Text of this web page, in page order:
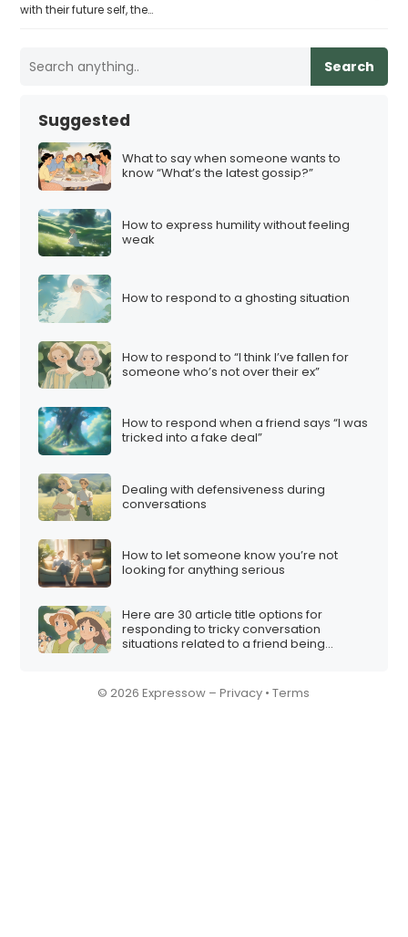
with their future self, the…
Search
Suggested
What to say when someone wants to
know “What’s the latest gossip?”
How to express humility without feeling
weak
How to respond to a ghosting situation
How to respond to “I think I’ve fallen for
someone who’s not over their ex”
How to respond when a friend says “I was
tricked into a fake deal”
Dealing with defensiveness during
conversations
How to let someone know you’re not
looking for anything serious
Here are 30 article title options for
responding to tricky conversation
situations related to a friend being
© 2026 Expressow –Privacy •Terms